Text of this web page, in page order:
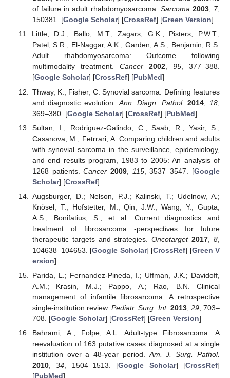
of failure in adult rhabdomyosarcoma. Sarcoma 2003, 7,
150381. [Google Scholar] [CrossRef] [Green Version]
Little, D.J.; Ballo, M.T.; Zagars, G.K.; Pisters, P.W.T.;
Patel, S.R.; El-Naggar, A.K.; Garden, A.S.; Benjamin, R.S.
Adult rhabdomyosarcoma: Outcome following
multimodality treatment. Cancer 2002, 95, 377–388.
[Google Scholar] [CrossRef] [PubMed]
Thway, K.; Fisher, C. Synovial sarcoma: Defining features
and diagnostic evolution. Ann. Diagn. Pathol. 2014 18
369–380. [Google Scholar] [CrossRef] [PubMed]
Sultan, I.; Rodriguez-Galindo, C.; Saab, R.; Yasir, S.;
Casanova, M.; Fetrrari, A. Comparing children and adults
with synovial sarcoma in the surveillance, epidemiology,
and end results program, 1983 to 2005: An analysis of
1268 patients.Cancer 2009, 115, 3537–3547. [Google
Scholar] [CrossRef]
Augsburger, D.; Nelson, P.J.; Kalinski, T.; Udelnow, A.;
Knösel, T.; Hofstetter, M.; Qin, J.W.; Wang, Y.; Gupta,
A.S.; Bonifatius, S.; et al. Current diagnostics and
treatment of fibrosarcoma -perspectives for future
therapeutic targets and strategies.Oncotarget 2017 ,8
104638–104653. [Google Scholar] [CrossRef] [Green V
ersion]
Parida, L.; Fernandez-Pineda, I.; Uffman, J.K.; Davidoff,
A.M.; Krasin, M.J.; Pappo, A.; Rao, B.N. Clinical
management of infantile fibrosarcoma: A retrospective
single-institution review.Pediatr. Surg. Int. 2013, 29, 703–
708. [Google Scholar] [CrossRef] [Green Version]
Bahrami, A.; Folpe, A.L. Adult-type Fibrosarcoma: A
reevaluation of 163 putative cases diagnosed at a single
institution over a 48-year period. Am. J. Surg. Pathol.
2010,34 , 1504–1513. [Google Scholar] [CrossRef]
[PubMed]